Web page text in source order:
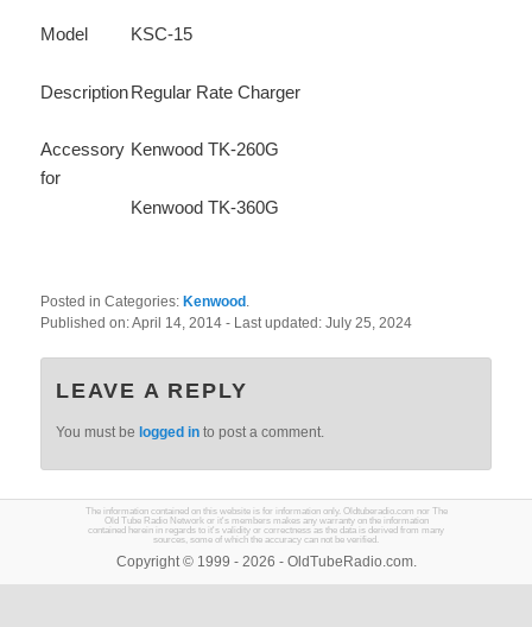
Model KSC-15
DescriptionRegular Rate Charger
Accessory
for
Kenwood TK-260G
Kenwood TK-360G
Posted in Categories: Kenwood .
Published on:April 14, 2014- Last updated:July 25, 2024
LEAVE A REPLY
You must belogged in to post a comment.
The information contained on this website is for information only. Oldtuberadio.com nor The
Old Tube Radio Network or it's members makes any warranty on the information
contained herein in regards to it's validity or correctness as the data is derived from many
sources, some of which the accuracy can not be verified.
Copyright © 1999 - 2026 - OldTubeRadio.com.